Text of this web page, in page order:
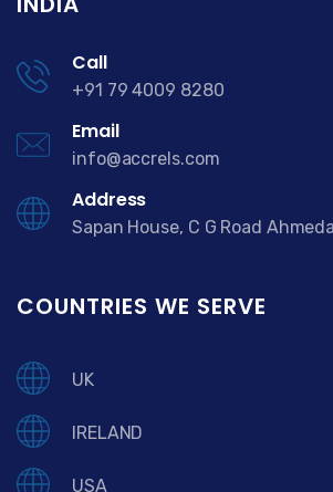
Call
+91 79 4009 8280
Email
info@accrels.com
Address
Sapan House, C G Road
COUNTRIES WE SERVE
UK
IRELAND
USA